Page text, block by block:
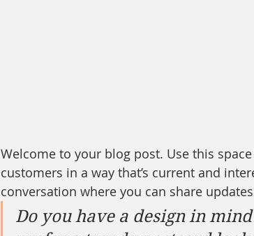
Welcome to your blog post. Use this
customers in a way that’s current and
conversation where you can share
Do you have a design in